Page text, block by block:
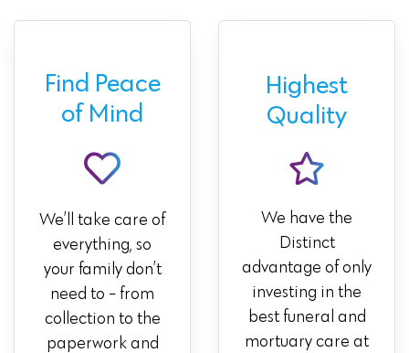
Find Peace
of Mind
We’ll take care of
everything, so
your family don’t
need to - from
collection to the
paperwork and
Highest
Quality
We have the
Distinct
advantage of only
investing in the
best funeral and
mortuary care at